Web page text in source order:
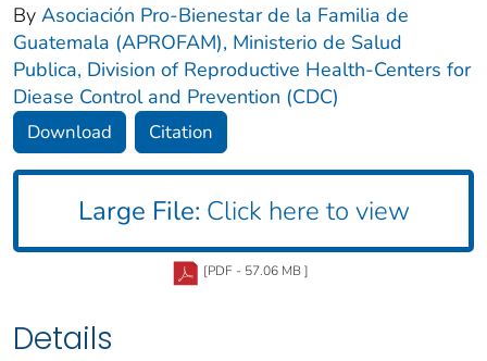
By Asociación Pro-Bienestar de la Familia de
Guatemala (APROFAM), Ministerio de Salud
Publica, Division of Reproductive Health-Centers for
Diease Control and Prevention (CDC)
Download Citation
Large File: Click here to view
[PDF - 57.06 MB ]
Details